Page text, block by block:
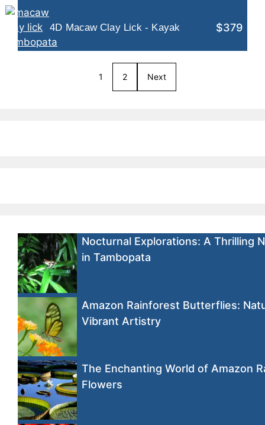
4D Macaw Clay Lick - Kayak $379
1 2 Next
Nocturnal Explorations: A Thrilling
in Tambopata
Amazon Rainforest Butterflies:
Vibrant Artistry
The Enchanting World of Amazon
Flowers